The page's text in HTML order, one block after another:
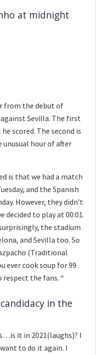
at midnight
from the debut of
Sevilla. The first
scored. The second is
hour of after
is that we had a match
and the Spanish
However, they didn’t
decided to play at 00:01.
the stadium
and Sevilla too. So
(Traditional
ever cook soup for 99
respect the fans. “
in the
it in 2021(laughs)? I
to do it again. I